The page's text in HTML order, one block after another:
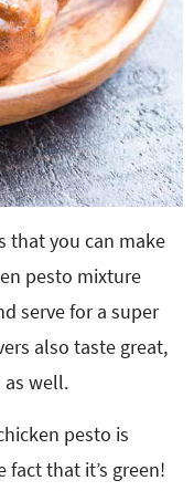
that you can make
pesto mixture
serve for a super
also taste great,
as well.
pesto is
that it’s green!